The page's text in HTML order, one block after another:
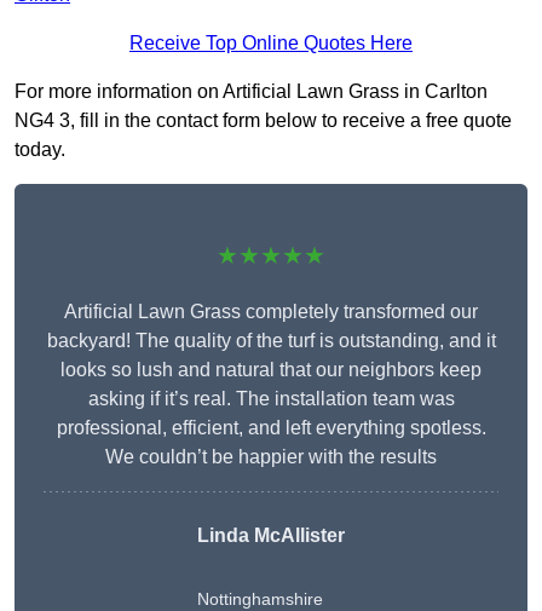
Receive Top Online Quotes Here
For more information on Artificial Lawn Grass in Carlton
NG4 3, fill in the contact form below to receive a free quote
today.
★★★★★
Artificial Lawn Grass completely transformed our
backyard! The quality of the turf is outstanding, and it
looks so lush and natural that our neighbors keep
asking if it’s real. The installation team was
professional, efficient, and left everything spotless.
We couldn’t be happier with the results
Linda McAllister
Nottinghamshire